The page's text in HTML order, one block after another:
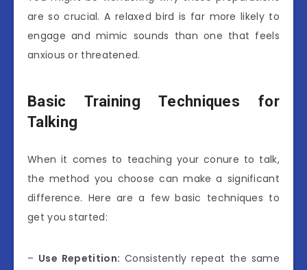
are so crucial. A relaxed bird is far more likely to
engage and mimic sounds than one that feels
anxious or threatened.
Basic Training Techniques for
Talking
When it comes to teaching your conure to talk,
the method you choose can make a significant
difference. Here are a few basic techniques to
get you started:
– Use Repetition: Consistently repeat the same